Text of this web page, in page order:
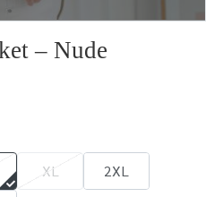
– Nude
XL
2XL